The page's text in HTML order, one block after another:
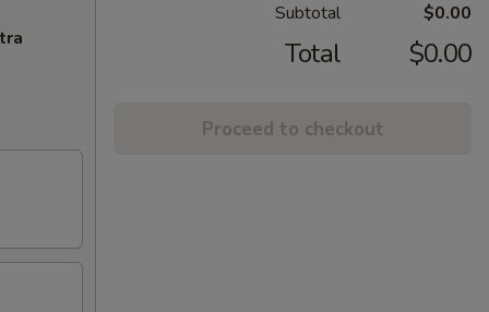
Subtotal $0.00
Total $0.00
Proceed to checkout